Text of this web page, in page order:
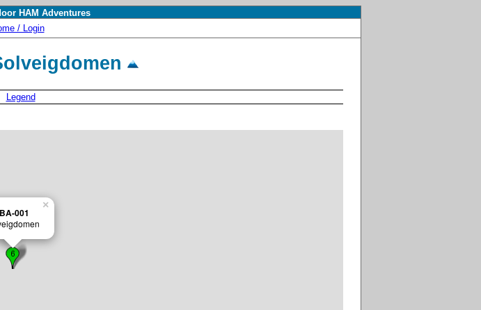
HAM Adventures
/ Login
Legend
001
×